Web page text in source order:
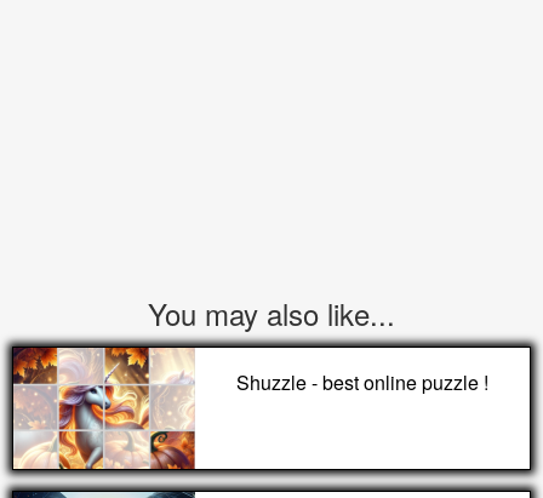
You may also like...
Shuzzle - best online puzzle !